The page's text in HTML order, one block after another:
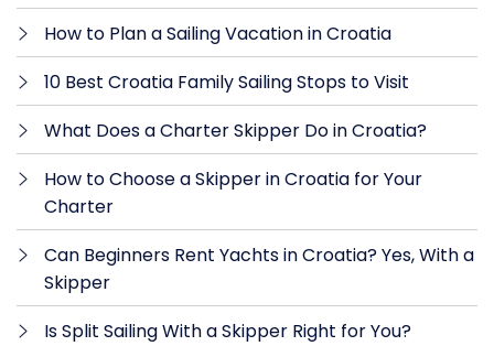
How to Plan a Sailing Vacation in Croatia
10 Best Croatia Family Sailing Stops to Visit
What Does a Charter Skipper Do in Croatia?
How to Choose a Skipper in Croatia for Your
Charter
Can Beginners Rent Yachts in Croatia? Yes, With a
Skipper
Is Split Sailing With a Skipper Right for You?